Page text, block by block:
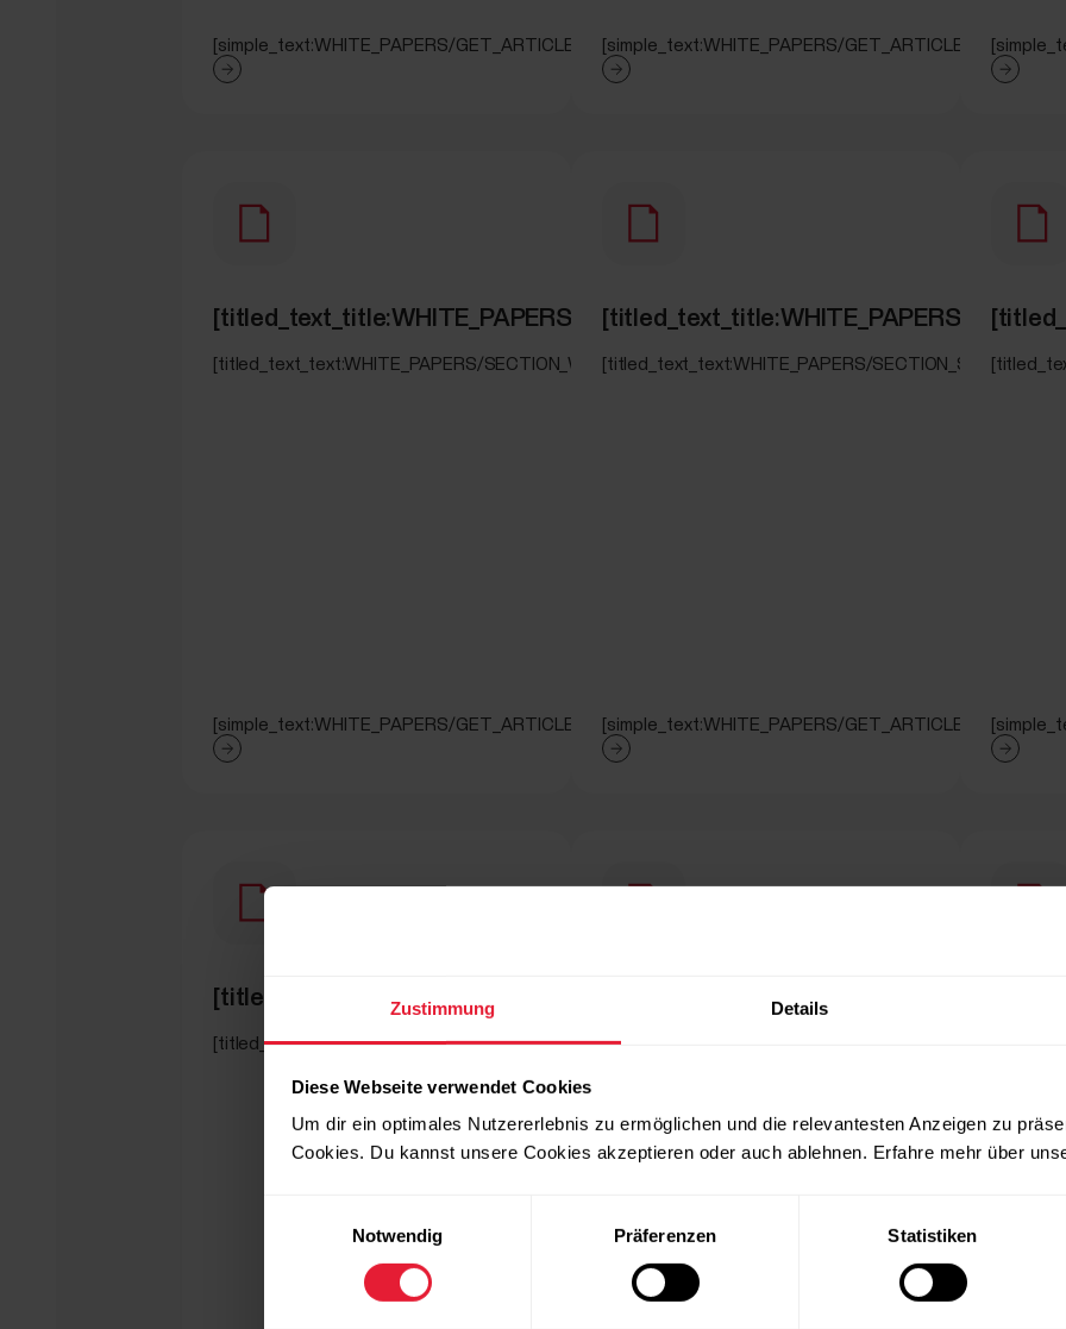
Zustimmung Details
Diese Webseite verwendet Cookies
Um dir ein optimales Nutzererlebnis zu ermöglichen und die relevantesten Anzeigen zu
Cookies. Du kannst unsere Cookies akzeptieren oder auch ablehnen. Erfahre mehr über
Notwendig
Präferenzen Statistiken
[simple_text:WHITE_PAPERS/GET_ARTICLE] [simple_text:WHITE_PAPERS/GET_ARTICLE]
[titled_text_title:WHITE_PAPERS/SECTION_WORK_REST_GUIDE]
[titled_text_text:WHITE_PAPERS/SECTION_WORK_REST_GUIDE]
[simple_text:WHITE_PAPERS/GET_ARTICLE]
[titled_text_title:WHITE_PAPERS/
[titled_text_text:WHITE_PAPERS/SECTION_SLEEPWISE]
[simple_text:WHITE_PAPERS/GET_ARTICLE]
[titled_text_title:WHITE_PAPERS/SECTION_RUNNING_INDEX]
[titled_text_text:WHITE_PAPERS/SECTION_RUNNING_INDEX]
[titled_text_title:WHITE_PAPERS/
[titled_text_text:WHITE_PAPERS/